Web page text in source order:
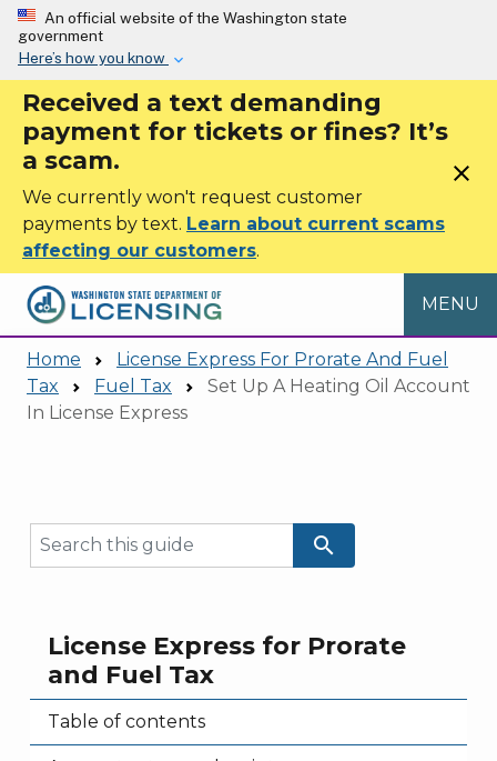
Skip to main content
An official website of the Washington state
government
Here’s how you know
Received a text demanding
payment for tickets or fines? It’s
a scam.
We currently won't request customer
payments by text. Learn about current scams
affecting our customers.
close
MENU
Home
License Express For Prorate And Fuel
Tax
Fuel Tax
Set Up A Heating Oil Account
In License Express
search
License Express for Prorate
and Fuel Tax
Table of contents